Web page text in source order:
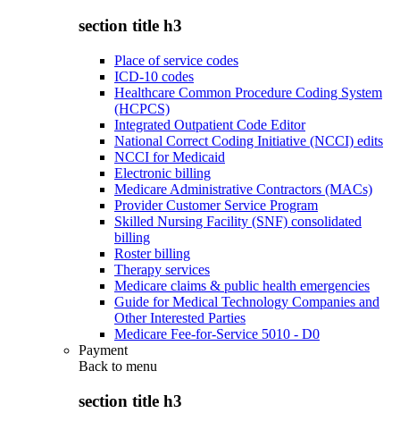
section title h3
Place of service codes
ICD-10 codes
Healthcare Common Procedure Coding System
(HCPCS)
Integrated Outpatient Code Editor
National Correct Coding Initiative (NCCI) edits
NCCI for Medicaid
Electronic billing
Medicare Administrative Contractors (MACs)
Provider Customer Service Program
Skilled Nursing Facility (SNF) consolidated
billing
Roster billing
Therapy services
Medicare claims & public health emergencies
Guide for Medical Technology Companies and
Other Interested Parties
Medicare Fee-for-Service 5010 - D0
Payment
Back to menu
section title h3